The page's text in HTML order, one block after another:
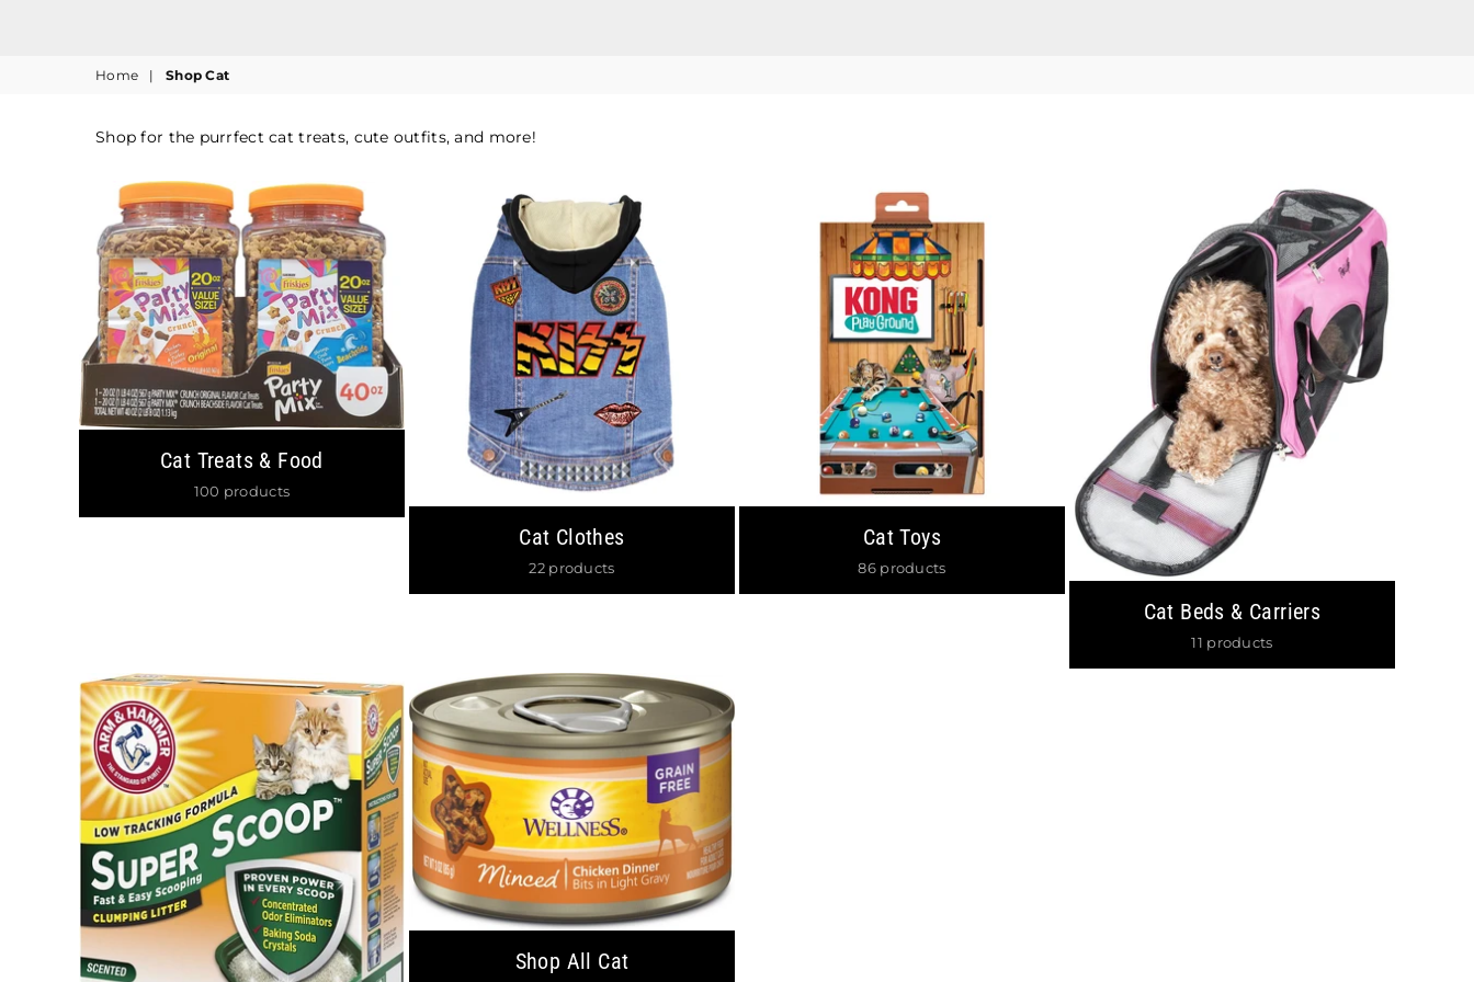
JOIN OUR MAILING LIST
Stay Informed on New Arrivals, Sales & 15%
off your First Order!
×
Home | Shop Cat
Shop for the purrfect cat treats, cute outfits, and more!
Cat Treats & Food
100 products
Cat Clothes
22 products
Cat Toys
86 products
Cat Beds & Carriers
11 products
Shop All Cat